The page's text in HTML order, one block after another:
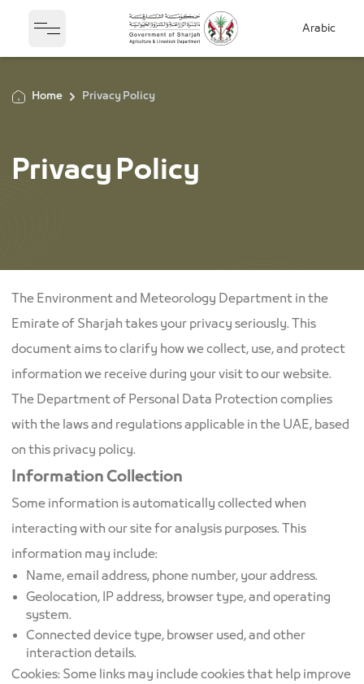
Open sidebar
Arabic
Home Privacy Policy
Privacy Policy
The Environment and Meteorology Department in the
Emirate of Sharjah takes your privacy seriously. This
document aims to clarify how we collect, use, and protect
information we receive during your visit to our website.
The Department of Personal Data Protection complies
with the laws and regulations applicable in the UAE, based
on this privacy policy.
Information Collection
Some information is automatically collected when
interacting with our site for analysis purposes. This
information may include:
Name, email address, phone number, your address.
Geolocation, IP address, browser type, and operating
system.
Connected device type, browser used, and other
interaction details.
Cookies: Some links may include cookies that help improve